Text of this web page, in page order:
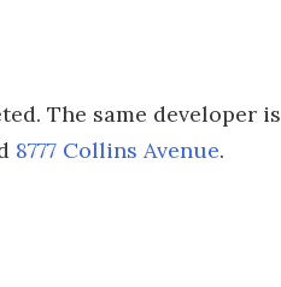
The same developer is
8777 Collins Avenue.